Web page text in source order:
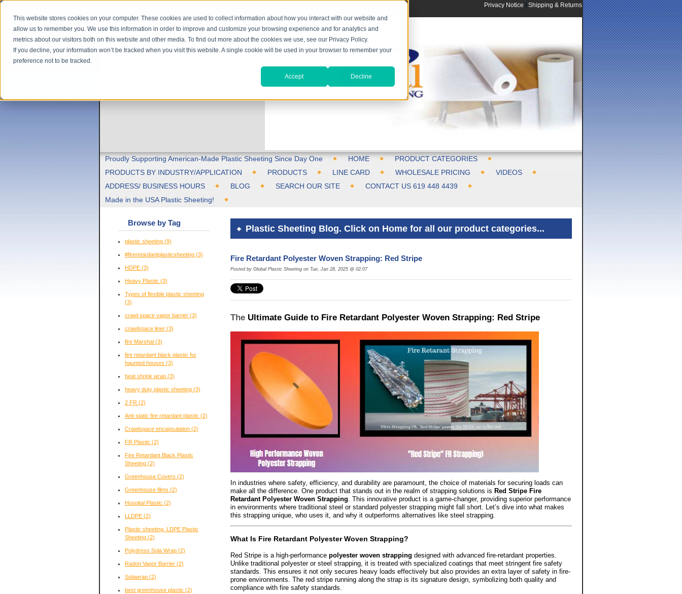
This website stores cookies on your computer. These cookies are used to collect information about how you interact with our website and
allow us to remember you. We use this information in order to improve and customize your browsing experience and for analytics and
metrics about our visitors both on this website and other media. To find out more about the cookies we use, see our Privacy Policy.
If you decline, your information won’t be tracked when you visit this website. A single cookie will be used in your browser to remember your
preference not to be tracked.
Accept Decline
Privacy Notice | Shipping & Returns
Proudly Supporting American-Made Plastic Sheeting Since Day One HOME
PRODUCT CATEGORIES
PRODUCTS BY INDUSTRY/APPLICATION
PRODUCTS LINE CARD WHOLESALE PRICING
VIDEOS
ADDRESS/ BUSINESS HOURS
BLOG SEARCH OUR SITE
CONTACT US 619 448 4439
Made in the USA Plastic Sheeting!
Plastic Sheeting Blog. Click on Home for all our product categories...
Fire Retardant Polyester Woven Strapping: Red Stripe
Posted by Global Plastic Sheeting on Tue, Jan 28, 2025 @ 02:07
The Ultimate Guide to Fire Retardant Polyester Woven Strapping: Red Stripe
In industries where safety, efficiency, and durability are paramount, the choice of materials for securing loads can
make all the difference. One product that stands out in the realm of strapping solutions is Red Stripe Fire
Retardant Polyester Woven Strapping . This innovative product is a game-changer, providing superior performance
in environments where traditional steel or standard polyester strapping might fall short. Let’s dive into what makes
this strapping unique, who uses it, and why it outperforms alternatives like steel strapping.
What Is Fire Retardant Polyester Woven Strapping?
Red Stripe is a high-performance polyester woven strapping designed with advanced fire-retardant properties.
Unlike traditional polyester or steel strapping, it is treated with specialized coatings that meet stringent fire safety
standards. This ensures it not only secures heavy loads effectively but also provides an extra layer of safety in fire-
prone environments. The red stripe running along the strap is its signature design, symbolizing both quality and
compliance with fire safety standards.
Browse by Tag
plastic sheeting (9)
#fireretardantplasticsheeting (3)
HDPE (3)
Heavy Plastic (3)
Types of flexible plastic sheeting
(3)
crawl space vapor barrier (3)
crawlspace liner (3)
fire Marshal (3)
fire retardant black plastic for
haunted houses (3)
heat shrink wrap (3)
heavy duty plastic sheeting (3)
2 FR (2)
Anti static fire retardant plastic (2)
Crawlspace encapsulation (2)
FR Plastic (2)
Fire Retardant Black Plastic
Sheeting (2)
Greenhouse Covers (2)
Greenhouse films (2)
Hospital Plastic (2)
LLDPE (2)
Plastic sheeting. LDPE Plastic
Sheeting (2)
Polydress Sola Wrap (2)
Radon Vapor Barrier (2)
Solawrap (2)
best greenhouse plastic (2)